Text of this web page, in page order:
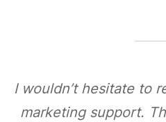
I wouldn’t hesitate to
marketing support.